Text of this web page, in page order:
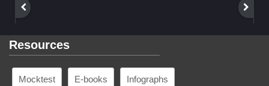
Resources
Mocktest E-books Infographs